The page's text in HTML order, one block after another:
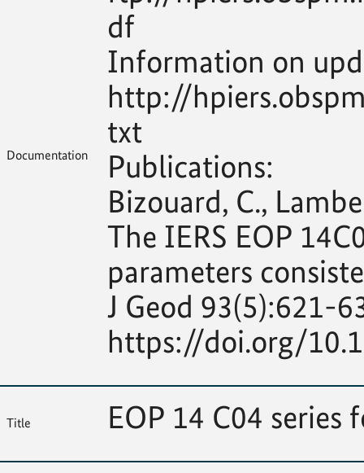
Documentation
df
Information on
http://
txt
Publications:
Bizouard, C.,
The IERS EOP
parameters
J Geod 93(5):621-
https://doi.org/
Title EOP 14 C04 series